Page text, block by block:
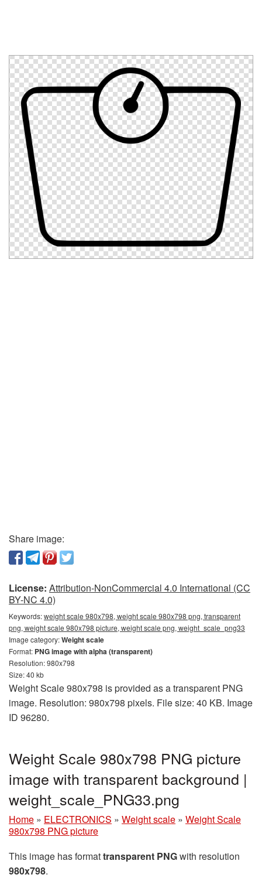
Share image:
License: Attribution-NonCommercial 4.0 International (CC
BY-NC 4.0)
Keywords:weight scale 980x798, weight scale 980x798 png, transparent
png, weight scale 980x798 picture, weight scale png, weight_scale_png33
Image category:Weight scale
Format: PNG image with alpha (transparent)
Resolution: 980x798
Size: 40 kb
Weight Scale 980x798 is provided as a transparent PNG
image. Resolution: 980x798 pixels. File size: 40 KB. Image
ID 96280.
Weight Scale 980x798 PNG picture
image with transparent background |
weight_scale_PNG33.png
Home » ELECTRONICS » Weight scale » Weight Scale
980x798 PNG picture
This image has formattransparent PNGwith resolution
980x798.